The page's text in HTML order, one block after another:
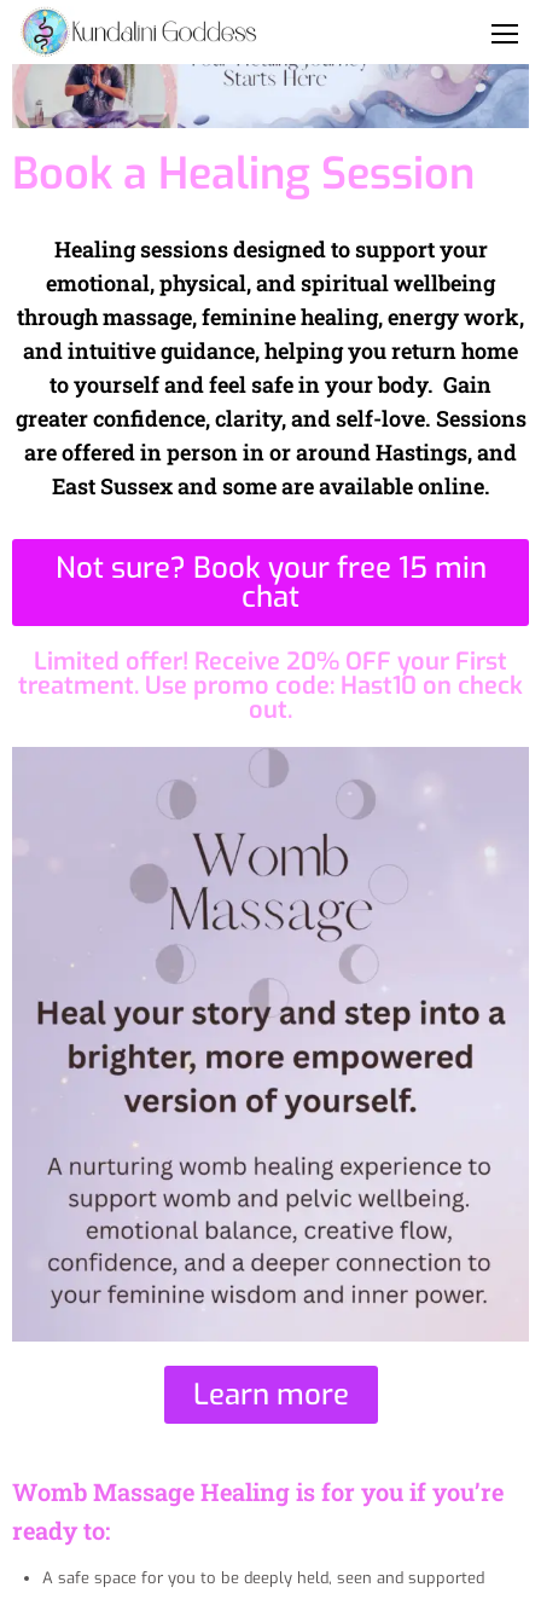
Book a Healing Session
Healing sessions designed to support your
emotional, physical, and spiritual wellbeing
through massage, feminine healing, energy work,
and intuitive guidance, helping you return home
to yourself and feel safe in your body. Gain
greater confidence, clarity, and self-love. Sessions
are offered in person in or around Hastings, and
East Sussex and some are available online.
Not sure? Book your free 15 min
chat
Limited offer! Receive 20% OFF your First
treatment. Use promo code: Hast10 on check
out.
Learn more
Womb Massage Healing is for you if you’re
ready to:
A safe space for you to be deeply held, seen and supported